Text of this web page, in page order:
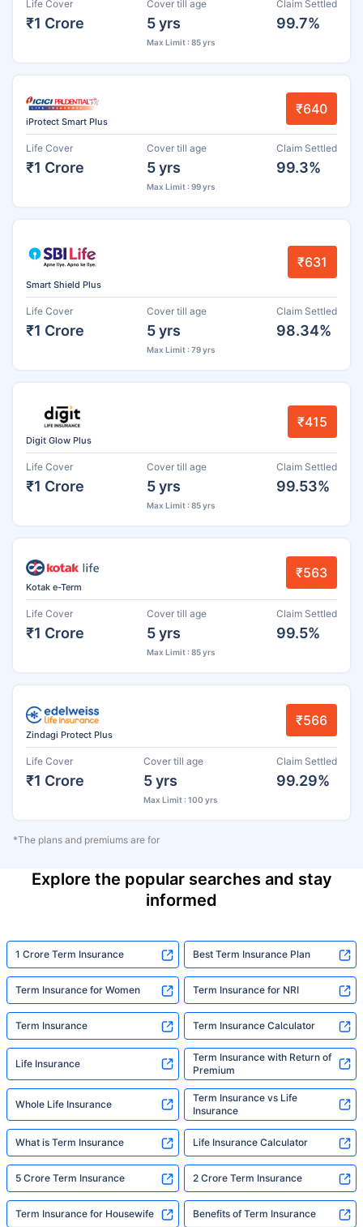
Life Cover
₹1 Crore
Cover till age
5 yrs
Max Limit : 85 yrs
Claim Settled
99.7%
iProtect Smart Plus
₹640
Life Cover
₹1 Crore
Cover till age
5 yrs
Max Limit : 99 yrs
Claim Settled
99.3%
Smart Shield Plus
₹631
Life Cover
₹1 Crore
Cover till age
5 yrs
Max Limit : 79 yrs
Claim Settled
98.34%
Digit Glow Plus
₹415
Life Cover
₹1 Crore
Cover till age
5 yrs
Max Limit : 85 yrs
Claim Settled
99.53%
Kotak e-Term
₹563
Life Cover
₹1 Crore
Cover till age
5 yrs
Max Limit : 85 yrs
Claim Settled
99.5%
Zindagi Protect Plus
₹566
Life Cover
₹1 Crore
Cover till age
5 yrs
Max Limit : 100 yrs
Claim Settled
99.29%
*The plans and premiums are for
Explore the popular searches and stay
informed
1 Crore Term Insurance Best Term Insurance Plan
Term Insurance for Women Term Insurance for NRI
Term Insurance Term Insurance Calculator
Life Insurance
Term Insurance with Return of
Premium
Whole Life Insurance
Term Insurance vs Life
Insurance
What is Term Insurance Life Insurance Calculator
5 Crore Term Insurance 2 Crore Term Insurance
Term Insurance for Housewife Benefits of Term Insurance